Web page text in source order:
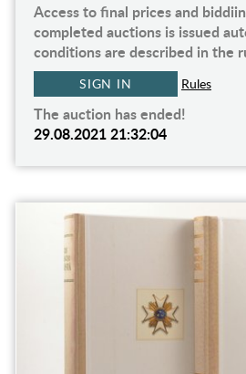
Access to final prices and
completed auctions is issued
conditions are described in the
SIGN IN Rules
The auction has ended!
29.08.2021 21:32:04